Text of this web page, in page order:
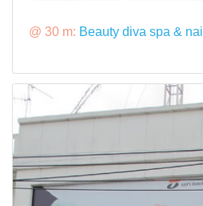
@ 30 m: Beauty diva spa & nail